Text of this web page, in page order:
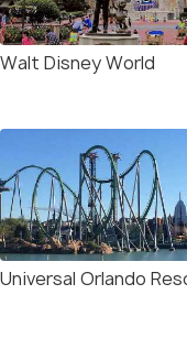
Walt Disney World
Universal Orlando